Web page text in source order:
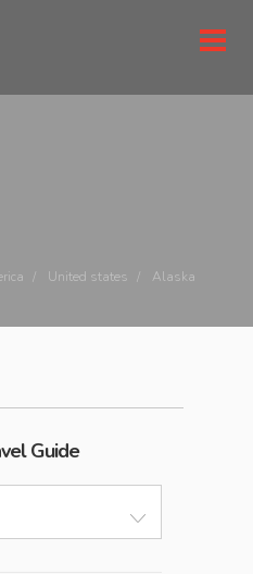
United states
Alaska
Guide